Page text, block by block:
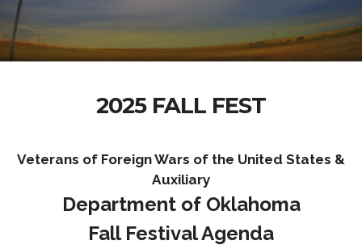
2025 FALL FEST
Veterans of Foreign Wars of the United States &
Auxiliary
Department of Oklahoma
Fall Festival Agenda